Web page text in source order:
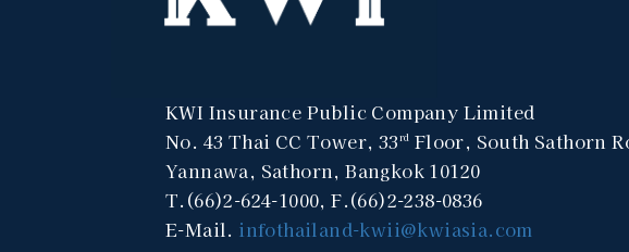
KWI Insurance Public Company Limited
No. 43 Thai CC Tower, 33rd Floor, South Sathorn
Yannawa, Sathorn, Bangkok 10120
T.(66)2-624-1000, F.(66)2-238-0836
E-Mail. infothailand-kwii@kwiasia.com